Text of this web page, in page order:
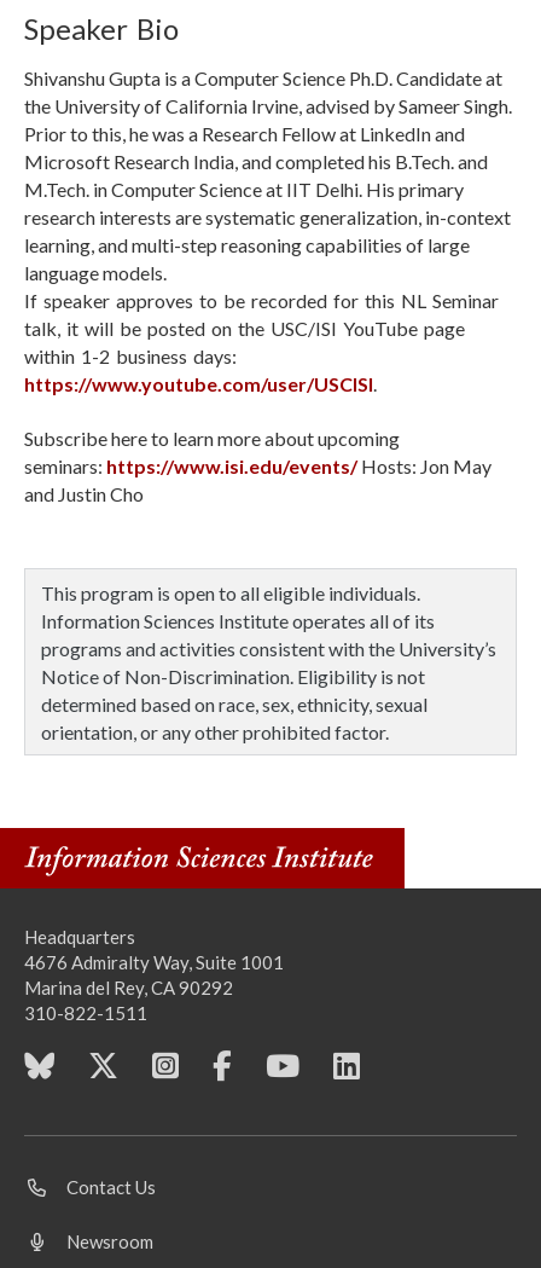
Speaker Bio
Shivanshu Gupta is a Computer Science Ph.D. Candidate at
the University of California Irvine, advised by Sameer Singh.
Prior to this, he was a Research Fellow at LinkedIn and
Microsoft Research India, and completed his B.Tech. and
M.Tech. in Computer Science at IIT Delhi. His primary
research interests are systematic generalization, in-context
learning, and multi-step reasoning capabilities of large
language models.
If speaker approves to be recorded for this NL Seminar
talk, it will be posted on the USC/ISI YouTube page
within 1-2 business days:
https://www.youtube.com/user/USCISI.
Subscribe here to learn more about upcoming
seminars: https://www.isi.edu/events/Hosts: Jon May
and Justin Cho
This program is open to all eligible individuals.
Information Sciences Institute operates all of its
programs and activities consistent with the University’s
Notice of Non-Discrimination. Eligibility is not
determined based on race, sex, ethnicity, sexual
orientation, or any other prohibited factor.
Headquarters
4676 Admiralty Way, Suite 1001
Marina del Rey, CA 90292
310-822-1511
Contact Us
Newsroom